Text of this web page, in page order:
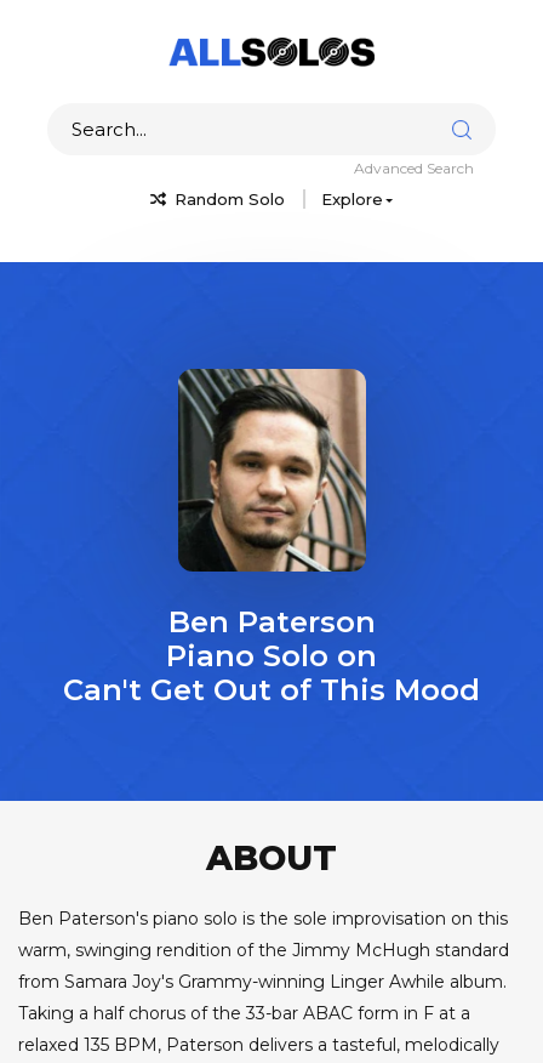
Random Solo Explore
Advanced Search
Ben Paterson
Piano Solo on
Can't Get Out of This Mood
ABOUT
Ben Paterson's piano solo is the sole improvisation on this
warm, swinging rendition of the Jimmy McHugh standard
from Samara Joy's Grammy-winning Linger Awhile album.
Taking a half chorus of the 33-bar ABAC form in F at a
relaxed 135 BPM, Paterson delivers a tasteful, melodically